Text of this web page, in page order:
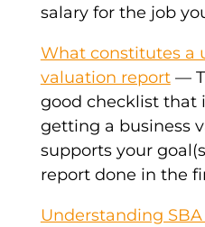
salary for the job
What constitutes a
valuation report—
good checklist that
getting a business
supports your
report done in the
Understanding